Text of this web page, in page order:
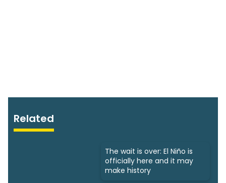
Related
The wait is over: El Niño is
officially here and it may
make history